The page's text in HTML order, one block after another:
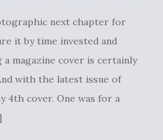
next chapter for
it by time invested and
magazine cover is certainly
with the latest issue of
4th cover. One was for a